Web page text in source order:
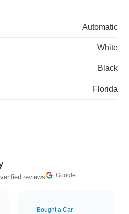
Automatic
White
Black
Florida
reviews Google
Bought a Car